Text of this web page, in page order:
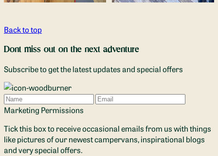
Back to top
Dont miss out on the next adventure
Subscribe to get the latest updates and special offers
Name
Email
Marketing Permissions
Tick this box to receive occasional emails from us with things
like pictures of our newest campervans, inspirational blogs
and very special offers.